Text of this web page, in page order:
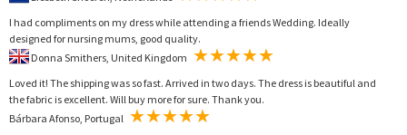
I had compliments on my dress while attending a friends Wedding. Ideally
designed for nursing mums, good quality.
Loved it! The shipping was so fast. Arrived in two days. The dress is beautiful and
the fabric is excellent. Will buy more for sure. Thank you.